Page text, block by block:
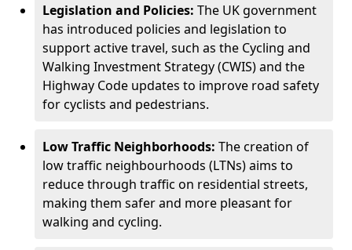
Legislation and Policies: The UK government
has introduced policies and legislation to
support active travel, such as the Cycling and
Walking Investment Strategy (CWIS) and the
Highway Code updates to improve road safety
for cyclists and pedestrians.
Low Traffic Neighborhoods: The creation of
low traffic neighbourhoods (LTNs) aims to
reduce through traffic on residential streets,
making them safer and more pleasant for
walking and cycling.